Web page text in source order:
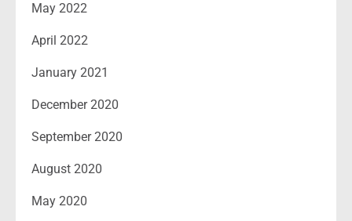
May 2022
April 2022
January 2021
December 2020
September 2020
August 2020
May 2020